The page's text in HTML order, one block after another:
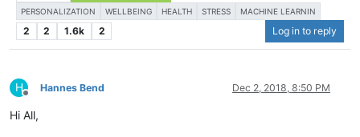
PERSONALIZATION WELLBEING HEALTH STRESS MACHINE LEARNIN
2 2 1.6k 2 Log in to reply
H
Offline
Hannes Bend Dec 2, 2018, 8:50 PM
Hi All,